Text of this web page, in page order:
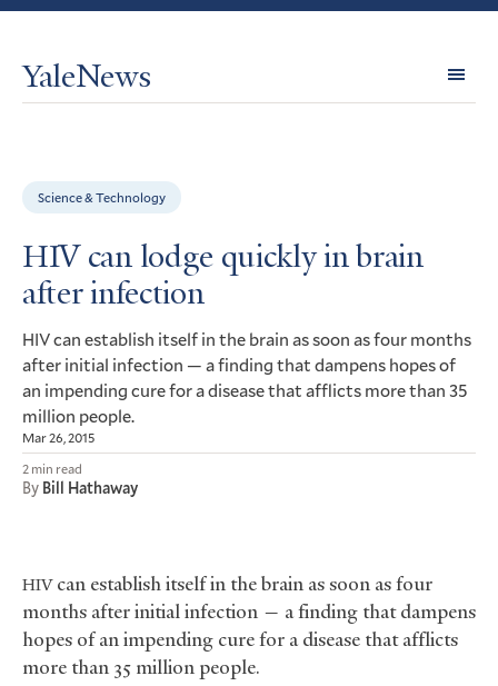
YaleNews
Science & Technology
HIV can lodge quickly in brain
after infection
HIVcan establish itself in the brain as soon as four months
after initial infection — a finding that dampens hopes of
an impending cure for a disease that afflicts more than 35
million people.
Mar 26, 2015
2 min read
By Bill Hathaway
HIVcan establish itself in the brain as soon as four
months after initial infection — a finding that dampens
hopes of an impending cure for a disease that afflicts
more than 35 million people.